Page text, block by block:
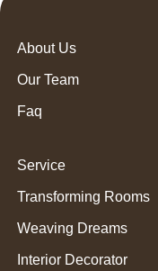
About Us
Our Team
Faq
Service
Transforming Rooms
Weaving Dreams
Interior Decorator